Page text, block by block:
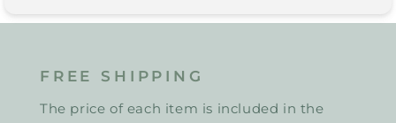
FREE SHIPPING
The price of each item is included in the